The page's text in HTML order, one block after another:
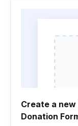
Create a
Donation